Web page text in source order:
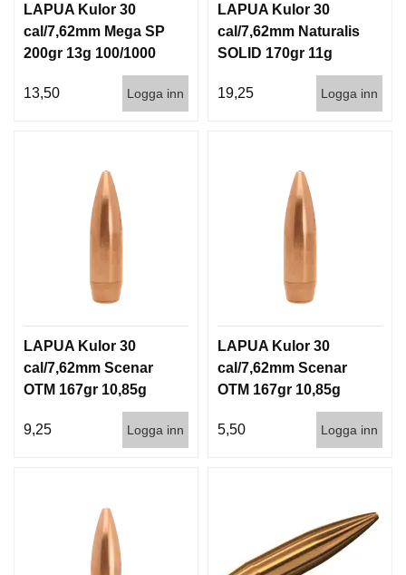
LAPUA Kulor 30
cal/7,62mm Mega SP
200gr 13g 100/1000
13,50 Logga inn
LAPUA Kulor 30
cal/7,62mm Naturalis
SOLID 170gr 11g
19,25
Logga inn
LAPUA Kulor 30
cal/7,62mm Scenar
OTM 167gr 10,85g
9,25
Logga inn
LAPUA Kulor 30
cal/7,62mm Scenar
OTM 167gr 10,85g
5,50
Logga inn